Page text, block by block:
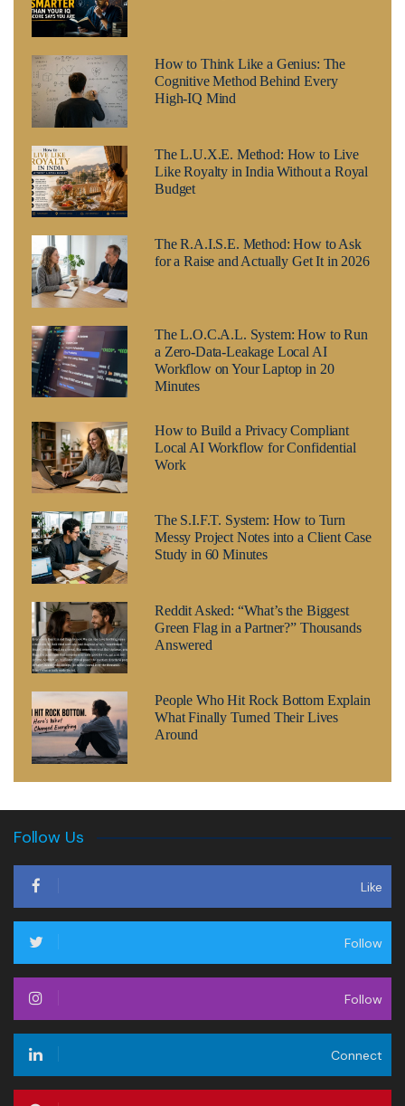
How to Think Like a Genius: The
Cognitive Method Behind Every
High-IQ Mind
The L.U.X.E. Method: How to Live
Like Royalty in India Without a Royal
Budget
The R.A.I.S.E. Method: How to Ask
for a Raise and Actually Get It in 2026
The L.O.C.A.L. System: How to Run
a Zero-Data-Leakage Local AI
Workflow on Your Laptop in 20
Minutes
How to Build a Privacy Compliant
Local AI Workflow for Confidential
Work
The S.I.F.T. System: How to Turn
Messy Project Notes into a Client Case
Study in 60 Minutes
Reddit Asked: “What’s the Biggest
Green Flag in a Partner?” Thousands
Answered
People Who Hit Rock Bottom Explain
What Finally Turned Their Lives
Around
Follow Us
Like
Follow
Follow
Connect